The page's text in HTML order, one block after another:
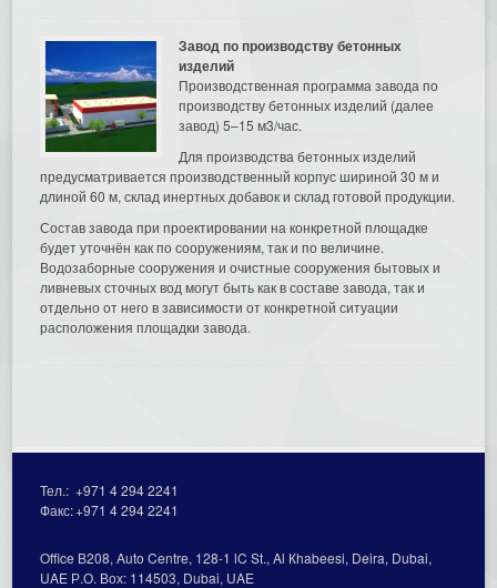
Завод по производству бетонных
изделий
Производственная программа завода по
производству бетонных изделий (далее
завод) 5–15 м3/час.
Для производства бетонных изделий
предусматривается производственный корпус шириной 30 м и
длиной 60 м, склад инертных добавок и склад готовой продукции.
Состав завода при проектировании на конкретной площадке
будет уточнён как по сооружениям, так и по величине.
Водозаборные сооружения и очистные сооружения бытовых и
ливневых сточных вод могут быть как в составе завода, так и
отдельно от него в зависимости от конкретной ситуации
расположения площадки завода.
Тел.:+971 4 294 2241
Факс:+971 4 294 2241
Office В208, Auto Centre, 128-1 lC St., Al Кhabeesi, Deira, Dubai,
UAE Р.О. Вох: 114503, Dubai, UAE